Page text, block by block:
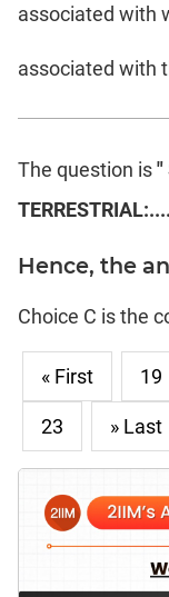
associated with
associated with
The question is"
Hence, the
Choice C is the
« First 19
23 » Last